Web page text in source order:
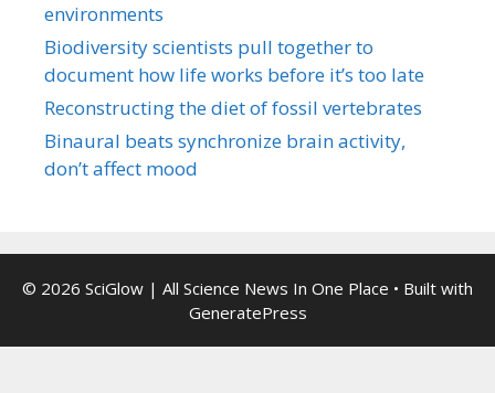
environments
Biodiversity scientists pull together to
document how life works before it’s too late
Reconstructing the diet of fossil vertebrates
Binaural beats synchronize brain activity,
don’t affect mood
© 2026 SciGlow | All Science News In One Place • Built with
GeneratePress